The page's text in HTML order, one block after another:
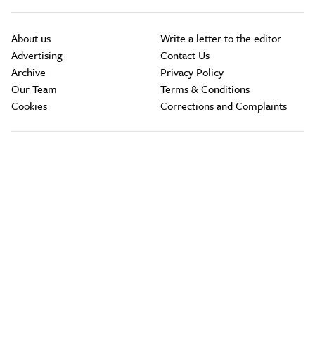
About us
Advertising
Archive
Our Team
Cookies
Write a letter to the editor
Contact Us
Privacy Policy
Terms & Conditions
Corrections and Complaints